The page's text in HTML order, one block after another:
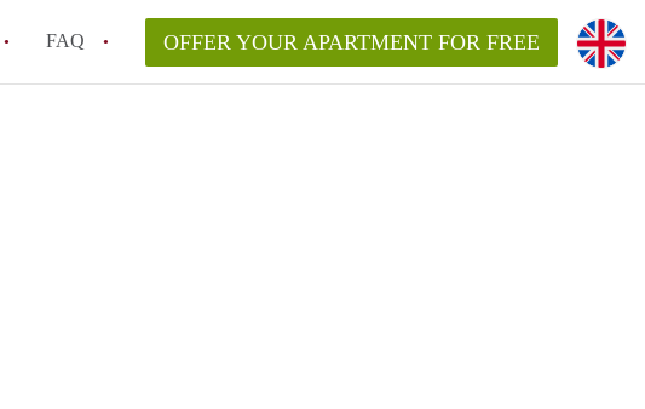
FAQ OFFER YOUR APARTMENT FOR FREE